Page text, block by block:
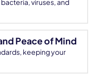
viruses, and
Peace of Mind
keeping your